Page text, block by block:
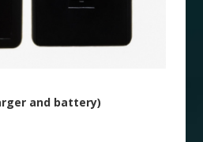
and battery)